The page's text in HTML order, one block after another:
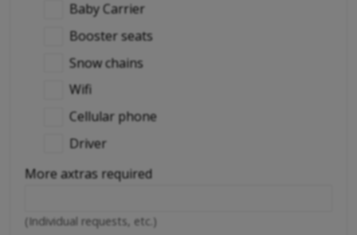
Baby Carrier
Booster seats
Snow chains
Wifi
Cellular phone
Driver
More axtras required
(Individual requests, etc.)